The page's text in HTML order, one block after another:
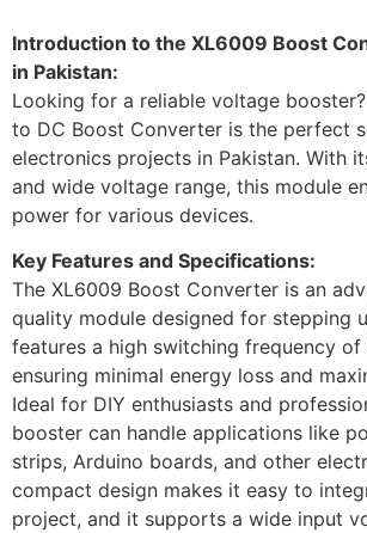
Introduction to the XL6009 Boost
in Pakistan:
Looking for a reliable voltage
to DC Boost Converter is the perfect
electronics projects in Pakistan. With
and wide voltage range, this module
power for various devices.
Key Features and Specifications:
The XL6009 Boost Converter is an
quality module designed for stepping
features a high switching frequency of
ensuring minimal energy loss and
Ideal for DIY enthusiasts and
booster can handle applications like
strips, Arduino boards, and other
compact design makes it easy to
project, and it supports a wide input